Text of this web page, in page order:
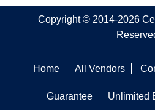
Copyright © 2014-2026
Home All Vendors
Guarantee Unlimited